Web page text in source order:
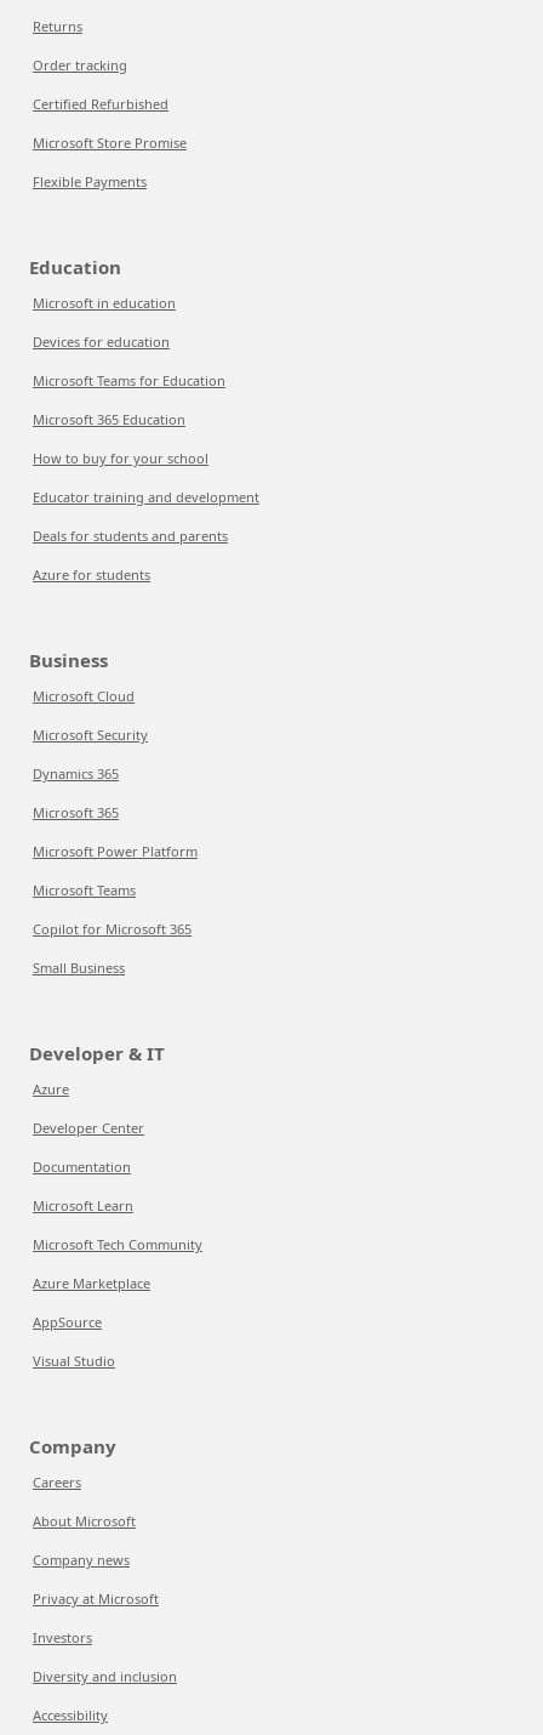
Returns
Order tracking
Certified Refurbished
Microsoft Store Promise
Flexible Payments
Education
Microsoft in education
Devices for education
Microsoft Teams for Education
Microsoft 365 Education
How to buy for your school
Educator training and development
Deals for students and parents
Azure for students
Business
Microsoft Cloud
Microsoft Security
Dynamics 365
Microsoft 365
Microsoft Power Platform
Microsoft Teams
Copilot for Microsoft 365
Small Business
Developer & IT
Azure
Developer Center
Documentation
Microsoft Learn
Microsoft Tech Community
Azure Marketplace
AppSource
Visual Studio
Company
Careers
About Microsoft
Company news
Privacy at Microsoft
Investors
Diversity and inclusion
Accessibility